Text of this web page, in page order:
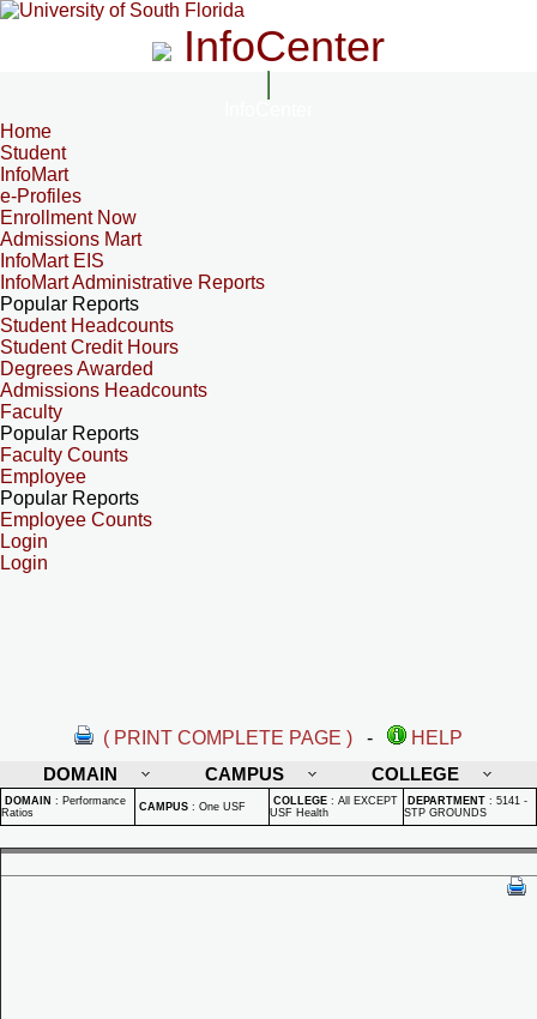
InfoCenter
Home
Student
InfoMart
e-Profiles
Enrollment Now
Admissions Mart
InfoMart EIS
InfoMart Administrative Reports
Popular Reports
Student Headcounts
Student Credit Hours
Degrees Awarded
Admissions Headcounts
Faculty
Popular Reports
Faculty Counts
Employee
Popular Reports
Employee Counts
Login
Login
( PRINT COMPLETE PAGE ) -
HELP
DOMAIN
CAMPUS COLLEGE
DOMAIN : Performance
Ratios
CAMPUS : One USF COLLEGE : All EXCEPT
USF Health
DEPARTMENT : 5141 -
STP GROUNDS